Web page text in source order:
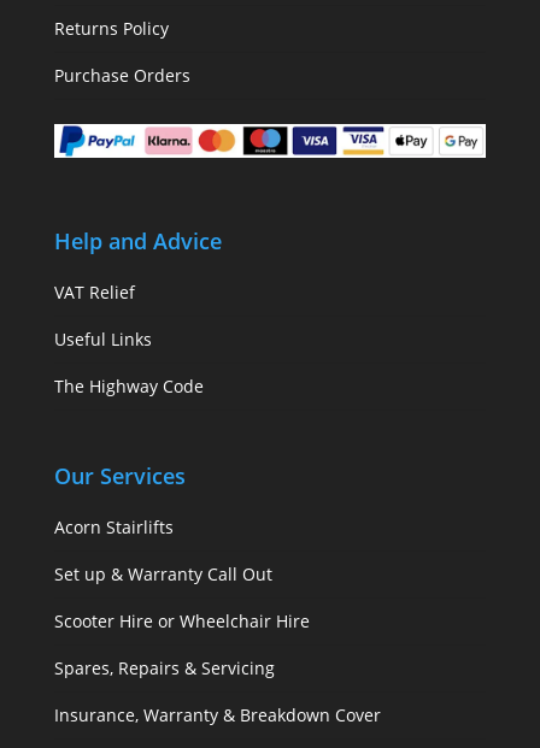
Returns Policy
Purchase Orders
Help and Advice
VAT Relief
Useful Links
The Highway Code
Our Services
Acorn Stairlifts
Set up & Warranty Call Out
Scooter Hire or Wheelchair Hire
Spares, Repairs & Servicing
Insurance, Warranty & Breakdown Cover